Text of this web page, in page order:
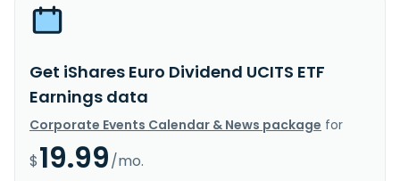
Get iShares Euro Dividend UCITS ETF
Earnings data
Corporate Events Calendar & News package for
$19.99/mo.